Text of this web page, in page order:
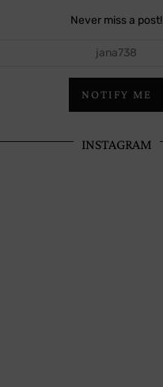
Never miss a post!
NOTIFY ME
INSTAGRAM